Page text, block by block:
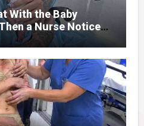
With the Baby
a Nurse Noticed
His Wrist